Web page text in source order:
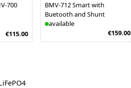
700
€115.00
BMV-712 Smart with
Buetooth and Shunt
available
€159.00